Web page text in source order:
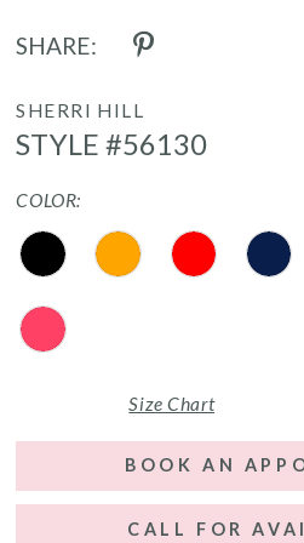
SHARE:
SHERRI HILL
STYLE #56130
COLOR:
Size Chart
BOOK AN
CALL FOR